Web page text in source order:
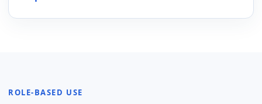
ROLE-BASED USE